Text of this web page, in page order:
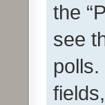
the
see